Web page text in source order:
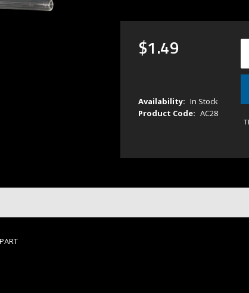
$1.49
Availability: In Stock
Product Code: AC28